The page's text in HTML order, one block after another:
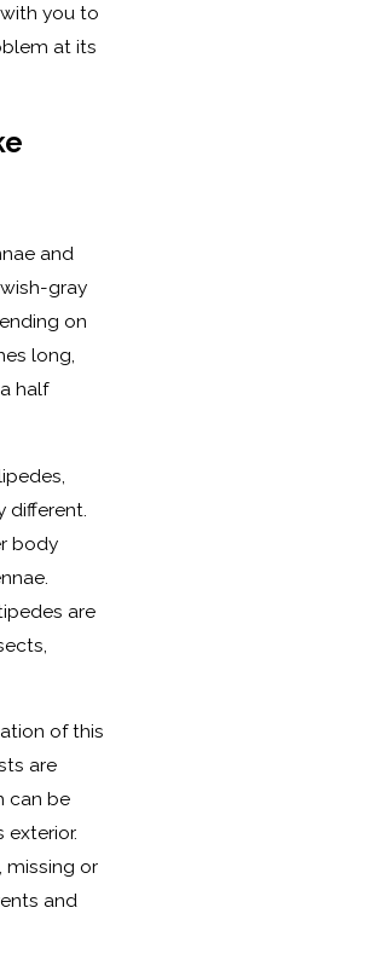
you to
at its
and
gray
on
long,
half
different.
body
are
of this
are
can be
exterior.
missing or
and